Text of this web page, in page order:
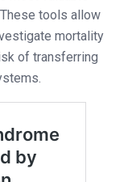
tools allow
mortality
of transferring